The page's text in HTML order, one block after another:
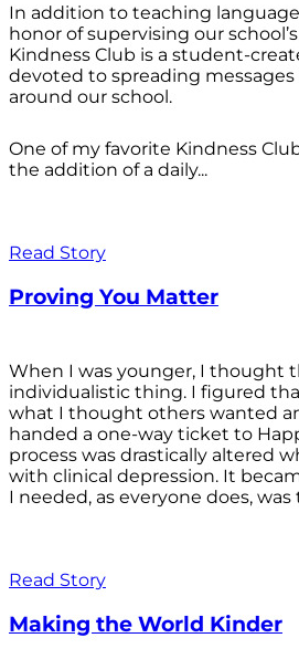
In addition to teaching
honor of supervising our
Kindness Club is a student-
devoted to spreading
around our school.
One of my favorite Kindness
the addition of a daily...
Read Story
Proving You Matter
When I was younger, I thought
individualistic thing. I figured
what I thought others wanted
handed a one-way ticket to
process was drastically altered
with clinical depression. It
I needed, as everyone does, was
Read Story
Making the World Kinder